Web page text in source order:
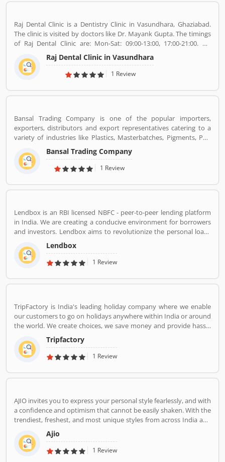
Raj Dental Clinic is a Dentistry Clinic in Vasundhara, Ghaziabad.
The clinic is visited by doctors like Dr. Mayank Gupta. The timings
of Raj Dental Clinic are: Mon-Sat: 09:00-13:00, 17:00-21:00. Dr.
Mayank Gupta (BDS,Dentist), 14+ Years Experience. I had worked
in Indraprastha dental colllege for more than 3 yrs as lecturer.
Also worked in dang dental clinic for 2 yrs. I am conducting several
extractions, root canal treatment, fix dentures , partial dentures
Raj Dental Clinic in Vasundhara
1 Review
Bansal Trading Company is one of the popular importers,
exporters, distributors and export representatives catering to a
variety of industries like Plastics, Masterbatches, Pigments, PVC
Leather, Personal Care, and Home Care, Metal Pre-treatment and
Paints, Inks and Coatings. Bansal Trading Company have
experience of more than 60 years and are market leaders for most
established in 1956 and has an experienced and motivated team
customers in various countries.
Bansal Trading Company
1 Review
Lendbox is an RBI licensed NBFC - peer-to-peer lending platform
in India. We are creating a conducive environment for borrowers
and investors. Lendbox aims to revolutionize the personal loans
market in India by creating a one-stop shop for all borrowers with
varied profiles and needs who can have access to both retail and
institutional investors with varying risk appetites. We are a team
from diverse backgrounds such as investment banking,
Lendbox
1 Review
TripFactory is India's leading holiday company where we enable
our customers to go on holidays anywhere within India or around
the world. We create choices, we save money and provide hassle
free holidays. Come be part of this journey!
Tripfactory
1 Review
AJIO invites you to express your personal style fearlessly, and with
a confidence and optimism that cannot be easily shaken. With the
trendiest, freshest, and most unique styles from across India and
the world. We bring you the trendiest and most exclusive brands
from around the world to your wardrobe. Forget scouring the net
for whatâ€™s hot globally, weâ€™ve got you covered.
Ajio
1 Review